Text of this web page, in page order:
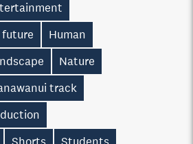
future
Human
Nature
track